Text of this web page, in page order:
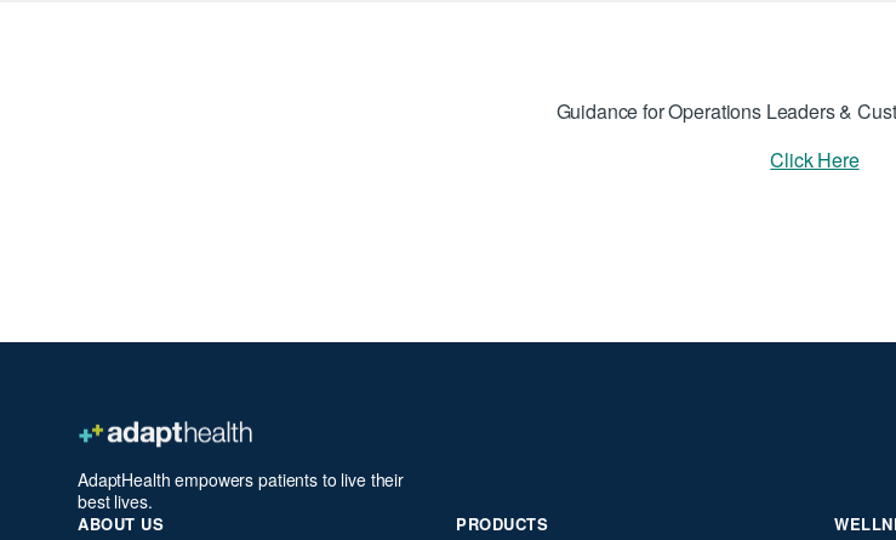
Guidance for Operations Leaders &
Click Here
AdaptHealth empowers patients to live their
best lives.
ABOUT US PRODUCTS